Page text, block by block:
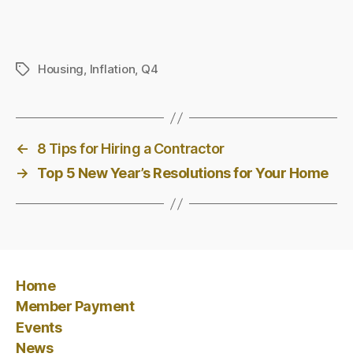
TagsHousing, Inflation, Q4
←
8 Tips for Hiring a Contractor
→
Top 5 New Year’s Resolutions for Your Home
Home
Member Payment
Events
News